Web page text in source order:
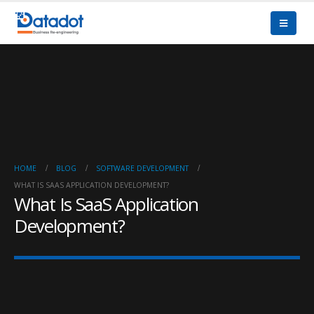
HOME BLOG
SOFTWARE DEVELOPMENT
WHAT IS SAAS APPLICATION DEVELOPMENT?
What Is SaaS Application
Development?